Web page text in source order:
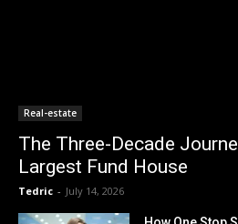
Real-estate
The Three-Decade
Largest Fund House
Tedric - July 14, 2026